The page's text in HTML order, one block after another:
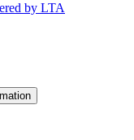
by LTA